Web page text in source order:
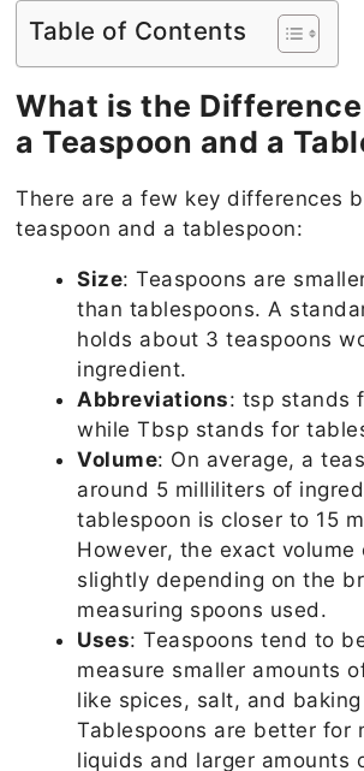
Table of Contents
What is the
a Teaspoon and a
There are a few key differences
teaspoon and a tablespoon:
Size: Teaspoons are
than tablespoons. A
holds about 3 teaspoons
ingredient.
Abbreviations: tsp stands
while Tbsp stands for
Volume: On average, a
around 5 milliliters of
tablespoon is closer to 15
However, the exact volume
slightly depending on the
measuring spoons used.
Uses: Teaspoons tend to
measure smaller amounts
like spices, salt, and
Tablespoons are better for
liquids and larger amounts